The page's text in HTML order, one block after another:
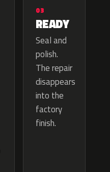
03
READY
Seal and
polish.
The repair
disappears
into the
factory
finish.